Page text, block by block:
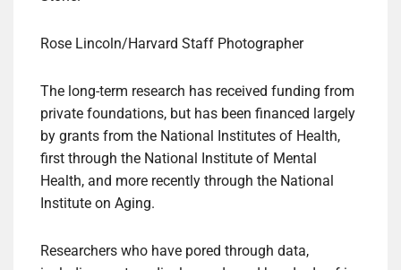
Rose Lincoln/Harvard Staff Photographer
The long-term research has received funding from
private foundations, but has been financed largely
by grants from the National Institutes of Health,
first through the National Institute of Mental
Health, and more recently through the National
Institute on Aging.
Researchers who have pored through data,